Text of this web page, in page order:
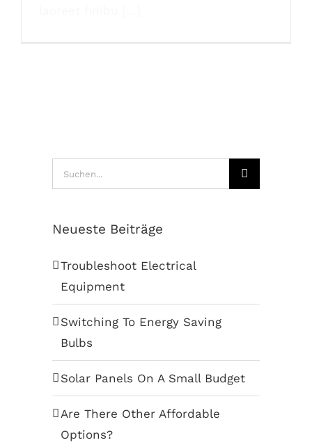
Suche
nach:
Neueste Beiträge
Troubleshoot Electrical
Equipment
Switching To Energy Saving
Bulbs
Solar Panels On A Small Budget
Are There Other Affordable
Options?